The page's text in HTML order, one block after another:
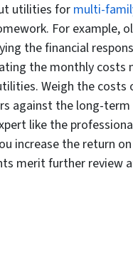
utilities formulti-
For example,
the financial
the monthly costs
Weigh the costs
against the long-term
like the
increase the return
merit further review